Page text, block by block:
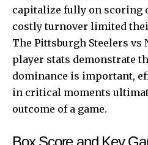
capitalize fully on scoring
costly turnover limited
The Pittsburgh Steelers vs
player stats demonstrate
dominance is important,
in critical moments
outcome of a game.
Box Score and Key